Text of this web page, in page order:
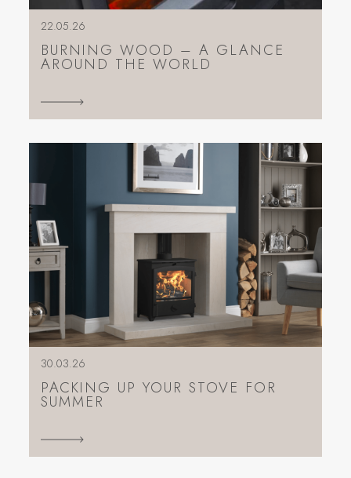
22.05.26
BURNING WOOD – A GLANCE
AROUND THE WORLD
30.03.26
PACKING UP YOUR STOVE FOR
SUMMER